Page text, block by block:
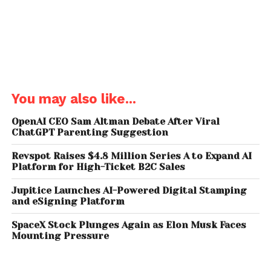
The OpenAI chief executive also claimed Elon Musk
sought additional board seats, wanted to become
CEO, and even proposed making OpenAI a
subsidiary ofTesla.
Sam Altman testified that Elon Musk believed his
business reputation and fundraising ability made
him the ideal leader for the company during its
rapid expansion phase.
You may also like...
OpenAI CEO Sam Altman Debate After Viral
ChatGPT Parenting Suggestion
Revspot Raises $4.8 Million Series A to Expand AI
Platform for High-Ticket B2C Sales
Jupitice Launches AI-Powered Digital Stamping
and eSigning Platform
SpaceX Stock Plunges Again as Elon Musk Faces
Mounting Pressure